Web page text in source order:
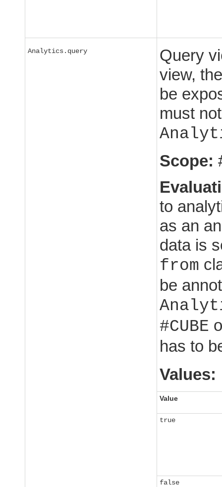
Analytics.query
Query
view,
be
must
Scope:
to
as an
data is
from
be
#CUBE
has to
Values:
Value
true
false